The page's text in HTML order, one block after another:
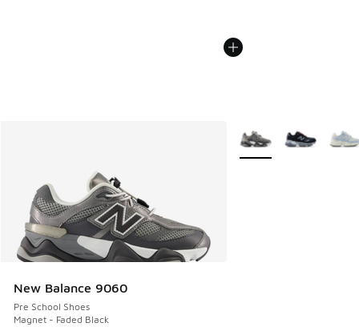
New Balance 9060
Pre School Shoes
Magnet - Faded Black
More Colors Available